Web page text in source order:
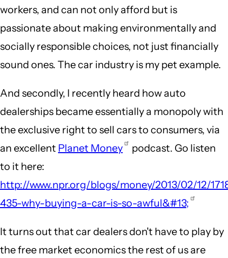
workers, and can not only afford but is
passionate about making environmentally and
socially responsible choices, not just financially
sound ones. The car industry is my pet example.
And secondly, I recently heard how auto
dealerships became essentially a monopoly with
the exclusive right to sell cars to consumers, via
an excellent Planet Money
podcast. Go listen
to it here:
http://www.npr.org/blogs/money/2013/02/12/
435-why-buying-a-car-is-so-awful&#13;
It turns out that car dealers don't have to play by
the free market economics the rest of us are